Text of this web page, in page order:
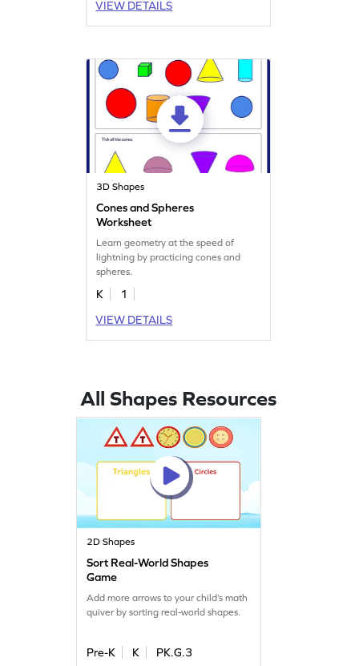
VIEW DETAILS
3D Shapes
Cones and Spheres
Worksheet
Learn geometry at the speed of
lightning by practicing cones and
spheres.
K
1
VIEW DETAILS
All Shapes Resources
2D Shapes
Sort Real-World Shapes
Game
Add more arrows to your child’s math
quiver by sorting real-world shapes.
Pre-K K
PK.G.3